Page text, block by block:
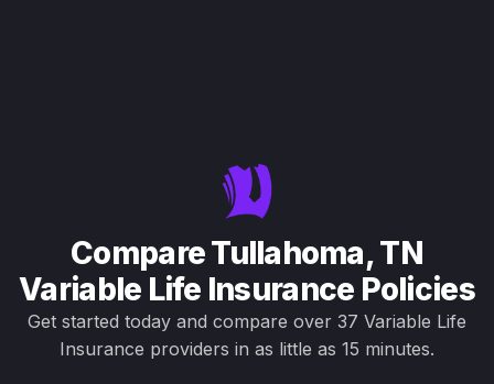
Compare Tullahoma, TN
Variable Life Insurance Policies
Get started today and compare over 37 Variable Life
Insurance providers in as little as 15 minutes.